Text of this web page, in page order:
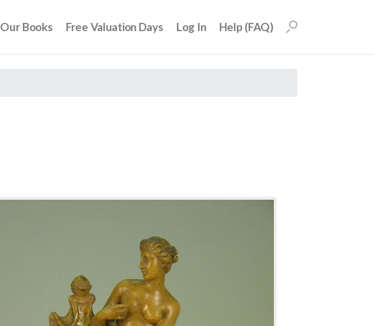
Our Books Free Valuation Days Log In Help (FAQ)